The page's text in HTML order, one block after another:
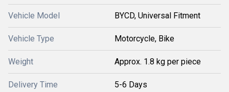
Vehicle Model BYCD, Universal Fitment
Vehicle Type Motorcycle, Bike
Weight Approx. 1.8 kg per piece
Delivery Time 5-6 Days